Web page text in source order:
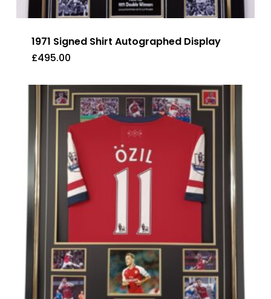
1971 Signed Shirt Autographed Display
£495.00
£495.00